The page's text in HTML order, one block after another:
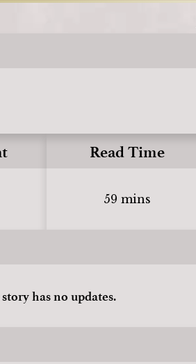
Read Time
59 mins
has no updates.